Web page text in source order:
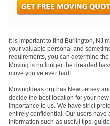
It is important to find Burlington, NJ
your valuable personal and
requirements, you can determine
Moving is no longer the dreaded
move you’ve ever had!
MovingIdeas.org has New Jersey
decide the best location for your
importance to us. We have strict
entirely confidential. Our users have
information such as useful tips,